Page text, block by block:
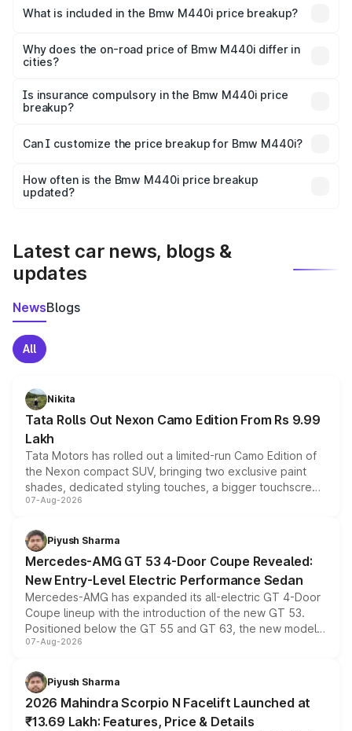
in Ashta is undefined.
What is included in the Bmw M440i price breakup?
charges, insurance, road tax, handling fees, and optional
accessories.
Why does the on-road price of Bmw M440i differ in
cities?
charges, taxes, and insurance costs.
Is insurance compulsory in the Bmw M440i price
breakup?
Yes, at least third-party insurance is mandatory in India,
and it is included in the on-road price breakup.
Can I customize the price breakup for Bmw M440i?
accessories, or different insurance plans, which will adjust
the final breakup.
How often is the Bmw M440i price breakup
updated?
Latest car news, blogs &
updates
NewsBlogs
All
Nikita
Tata Rolls Out Nexon Camo Edition From Rs 9.99
Lakh
Tata Motors has rolled out a limited-run Camo Edition of
the Nexon compact SUV, bringing two exclusive paint
shades, dedicated styling touches, a bigger touchscreen
and a built-in dashcam, while keeping the existing range
choices unchanged across the model lineup for buyers.
07-Aug-2026
Piyush Sharma
Mercedes-AMG GT 53 4-Door Coupe Revealed:
New Entry-Level Electric Performance Sedan
Mercedes-AMG has expanded its all-electric GT 4-Door
Coupe lineup with the introduction of the new GT 53.
Positioned below the GT 55 and GT 63, the new model
combines dual-motor all-wheel drive, a high-performance
more accessible entry point into the brand's latest
electric performance sedan range.
07-Aug-2026
Piyush Sharma
2026 Mahindra Scorpio N Facelift Launched at
₹13.69 Lakh: Features, Price & Details